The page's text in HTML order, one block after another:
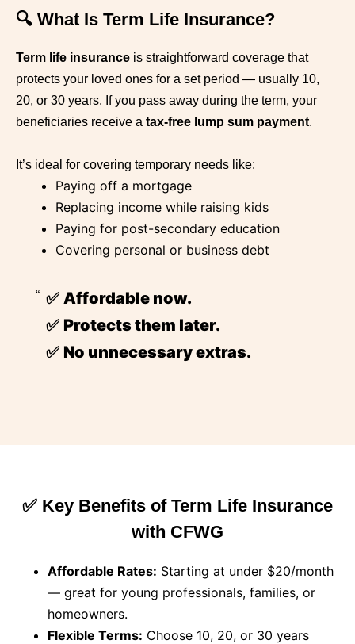
🔍 What Is Term Life Insurance?
Term life insurance is straightforward coverage that
protects your loved ones for a set period — usually 10,
20, or 30 years. If you pass away during the term, your
beneficiaries receive a tax-free lump sum payment.
It’s ideal for covering temporary needs like:
Paying off a mortgage
Replacing income while raising kids
Paying for post-secondary education
Covering personal or business debt
✅ Affordable now.
✅ Protects them later.
✅ No unnecessary extras.
✅ Key Benefits of Term Life Insurance
with CFWG
Affordable Rates: Starting at under $20/month
— great for young professionals, families, or
homeowners.
Flexible Terms: Choose 10, 20, or 30 years